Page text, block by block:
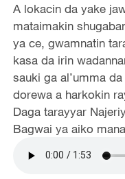
A lokacin da yake
mataimakin
ya ce, gwamnatin
kasa da irin
sauki ga al’umma
dorewa a harkokin
Daga tarayyar
Bagwai ya aiko